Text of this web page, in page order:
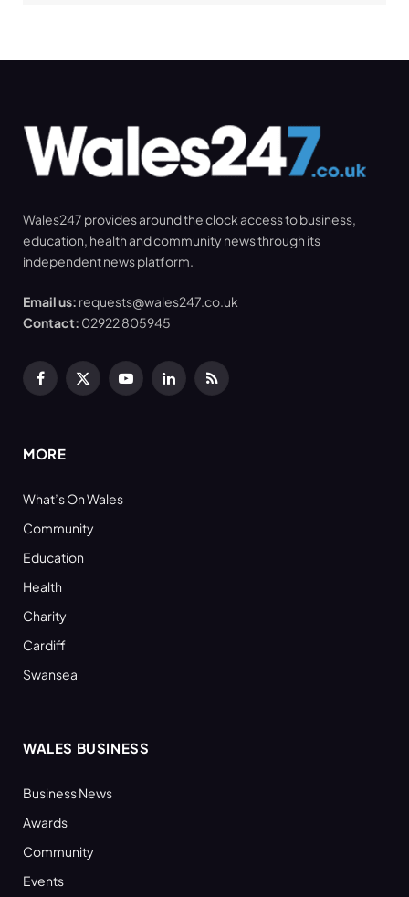
Wales247 provides around the clock access to business,
education, health and community news through its
independent news platform.
Email us: requests@wales247.co.uk
Contact: 02922 805945
Facebook
X
YouTubeLinkedInRSS
MORE
What’s On Wales
Community
Education
Health
Charity
Cardiff
Swansea
WALES BUSINESS
Business News
Awards
Community
Events